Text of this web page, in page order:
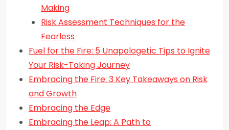
Making
Risk Assessment Techniques for the
Fearless
Fuel for the Fire: 5 Unapologetic Tips to Ignite
Your Risk-Taking Journey
Embracing the Fire: 3 Key Takeaways on Risk
and Growth
Embracing the Edge
Embracing the Leap: A Path to